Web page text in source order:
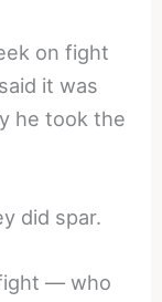
on fight
it was
he took the
did spar.
— who